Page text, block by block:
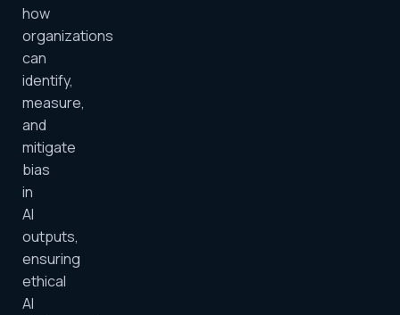
how
organizations
can
identify,
measure,
and
mitigate
bias
in
AI
outputs,
ensuring
ethical
AI